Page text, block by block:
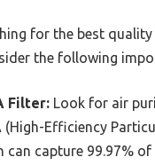
for the best
the following
Filter: Look for air
(High-Efficiency
can capture 99.97% of